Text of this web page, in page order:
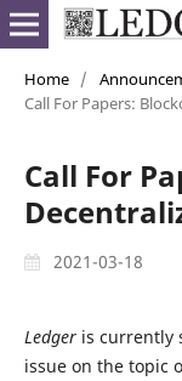
Home /
Call For Papers:
Call For
2021-03-18
Ledger is currently
issue on the topic